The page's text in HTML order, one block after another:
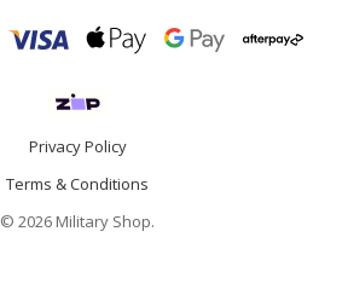
Privacy Policy
Terms & Conditions
© 2026 Military Shop.